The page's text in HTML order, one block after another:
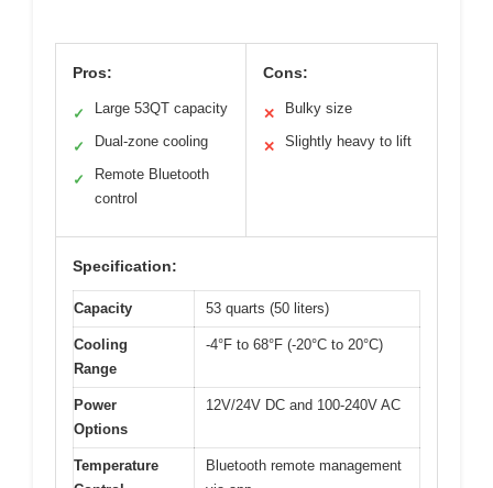
Pros:
✓ Large 53QT capacity
✓ Dual-zone cooling
✓
Remote Bluetooth
control
Cons:
✕ Bulky size
✕ Slightly heavy to lift
Specification:
Capacity 53 quarts (50 liters)
Cooling
Range
-4°F to 68°F (-20°C to 20°C)
Power
Options
12V/24V DC and 100-240V AC
Temperature
Bluetooth remote management